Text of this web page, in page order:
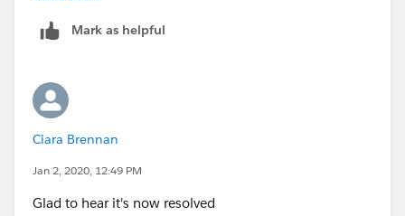
which I assume it will. In the meantime, if there are
Mark as helpful
Ciara Brennan
Jan 2, 2020, 12:49 PM
Glad to hear it's now resolved